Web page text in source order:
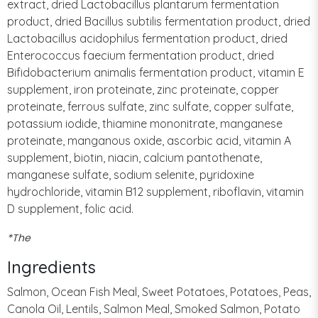
extract, dried Lactobacillus plantarum fermentation
product, dried Bacillus subtilis fermentation product, dried
Lactobacillus acidophilus fermentation product, dried
Enterococcus faecium fermentation product, dried
Bifidobacterium animalis fermentation product, vitamin E
supplement, iron proteinate, zinc proteinate, copper
proteinate, ferrous sulfate, zinc sulfate, copper sulfate,
potassium iodide, thiamine mononitrate, manganese
proteinate, manganous oxide, ascorbic acid, vitamin A
supplement, biotin, niacin, calcium pantothenate,
manganese sulfate, sodium selenite, pyridoxine
hydrochloride, vitamin B12 supplement, riboflavin, vitamin
D supplement, folic acid.
*The
Ingredients
Salmon, Ocean Fish Meal, Sweet Potatoes, Potatoes, Peas,
Canola Oil, Lentils, Salmon Meal, Smoked Salmon, Potato